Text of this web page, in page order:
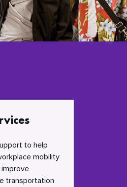
to help
mobility
transportation